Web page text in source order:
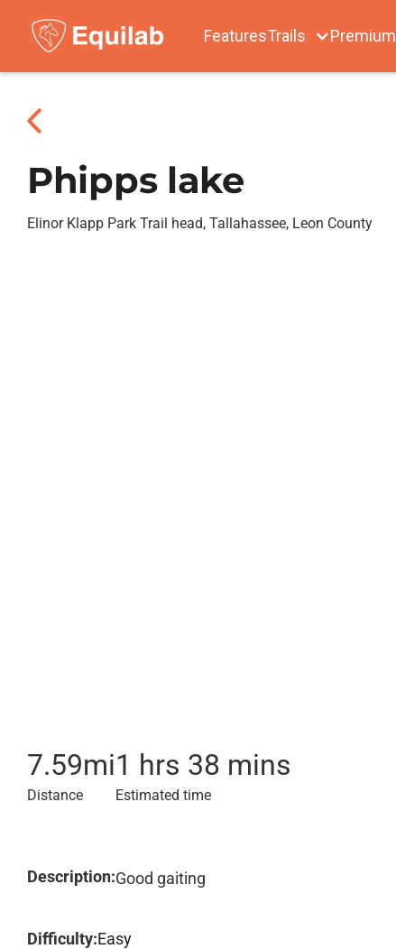
FeaturesTrails Premium
Phipps lake
Elinor Klapp Park Trail head, Tallahassee, Leon County
7.59mi
Distance
1 hrs 38 mins
Estimated time
Description:Good gaiting
Difficulty:Easy